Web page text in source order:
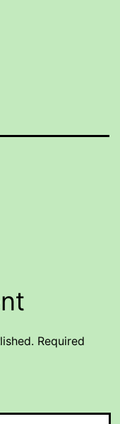
Required